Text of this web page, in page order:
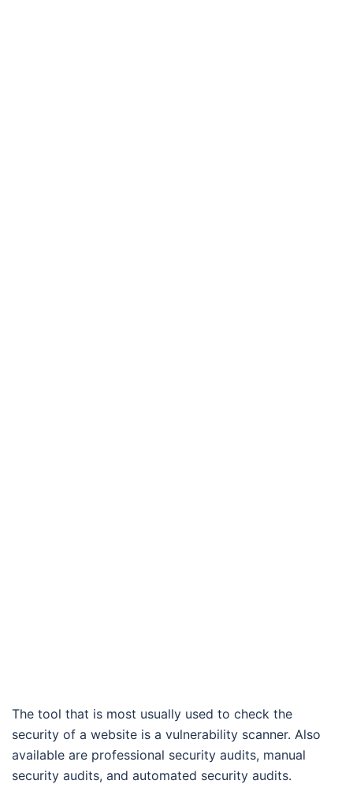
The tool that is most usually used to check the
security of a website is a vulnerability scanner. Also
available are professional security audits, manual
security audits, and automated security audits.